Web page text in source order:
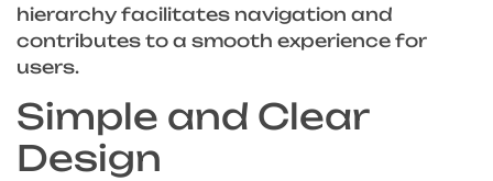
hierarchy facilitates navigation and
contributes to a smooth experience for
users.
Simple and Clear
Design